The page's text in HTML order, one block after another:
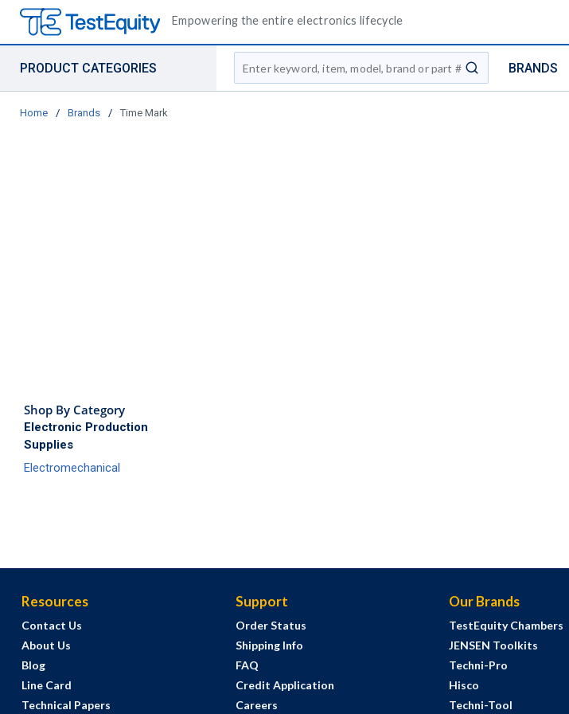
Empowering the entire electronics lifecycle
PRODUCT CATEGORIES
Site Search
submit search
BRANDS
Home / Brands / Time Mark
Shop By Category
Electronic Production
Supplies
Electromechanical
Resources
Contact Us
About Us
Blog
Line Card
Technical Papers
Support
Order Status
Shipping Info
FAQ
Credit Application
Careers
Our Brands
TestEquity Chambers
JENSEN Toolkits
Techni-Pro
Hisco
Techni-Tool